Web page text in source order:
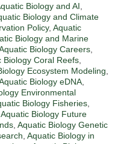
Biology and AI
Biology and Climate
Policy, Aquatic
Biology and Marine
Biology Careers
Biology Coral Reefs
Ecosystem Modeling
Biology eDNA
Environmental
Biology Fisheries
Aquatic Biology Future
Aquatic Biology Genetic
Aquatic Biology in